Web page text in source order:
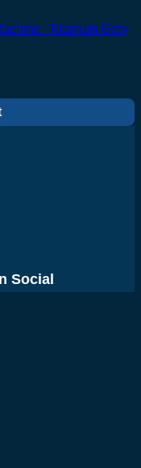
-Titanium Grey
Social